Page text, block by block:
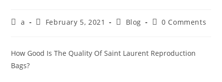
a February 5, 2021 Blog 0 Comments
How Good Is The Quality Of Saint Laurent Reproduction
Bags?